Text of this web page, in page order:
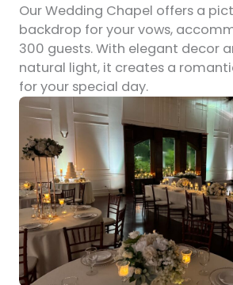
Our Wedding Chapel offers a
backdrop for your vows,
300 guests. With elegant decor
natural light, it creates a
for your special day.